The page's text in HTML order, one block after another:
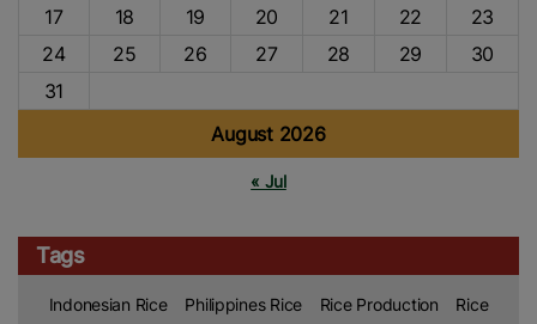
August 2026
17
18 19 20 21 22
23
24
25 26 27 28 29
30
31
« Jul
Tags
Indonesian Rice Philippines Rice Rice Production
Rice